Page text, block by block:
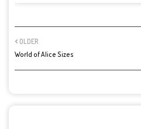
OLDER
World of Alice Sizes